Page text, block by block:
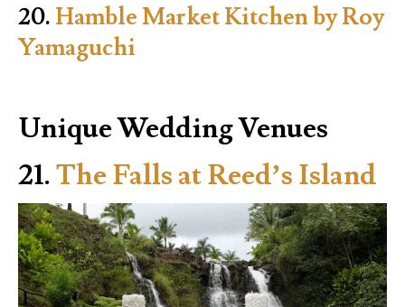
20. Hamble Market Kitchen by Roy
Yamaguchi
Unique Wedding Venues
21.The Falls at Reed’s Island